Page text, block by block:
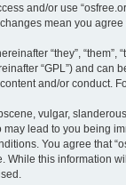
and/or use
mean you
“they”, “them”,
“GPL”) and can
and/or conduct.
vulgar,
lead to you being
You agree that
While this information